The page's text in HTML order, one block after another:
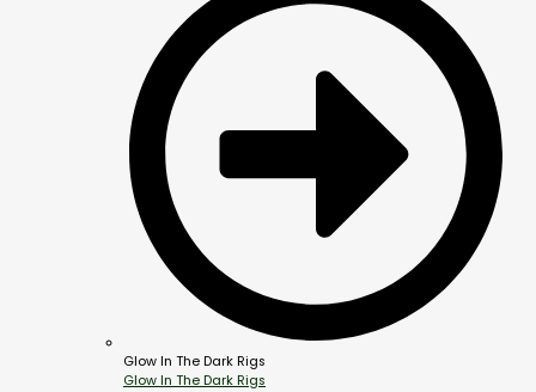
Glow In The Dark Rigs
Glow In The Dark Rigs